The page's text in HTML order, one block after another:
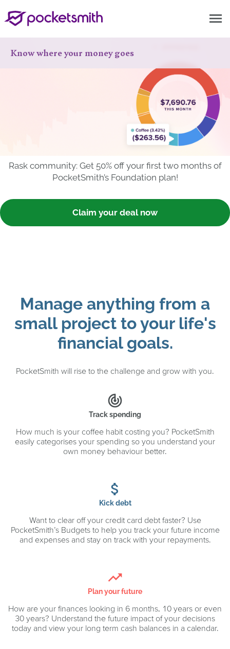
menu
Know where your money goes
Rask community: Get 50% off your first two months of
PocketSmith’s Foundation plan!
Claim your deal now
Manage anything from a
small project to your life's
financial goals.
PocketSmith will rise to the challenge and grow with you.
track_changes
Track spending
How much is your coffee habit costing you? PocketSmith
easily categorises your spending so you understand your
own money behaviour better.
attach_money
Kick debt
Want to clear off your credit card debt faster? Use
PocketSmith’s Budgets to help you track your future income
and expenses and stay on track with your repayments.
trending_up
Plan your future
How are your finances looking in 6 months, 10 years or even
30 years? Understand the future impact of your decisions
today and view your long term cash balances in a calendar.